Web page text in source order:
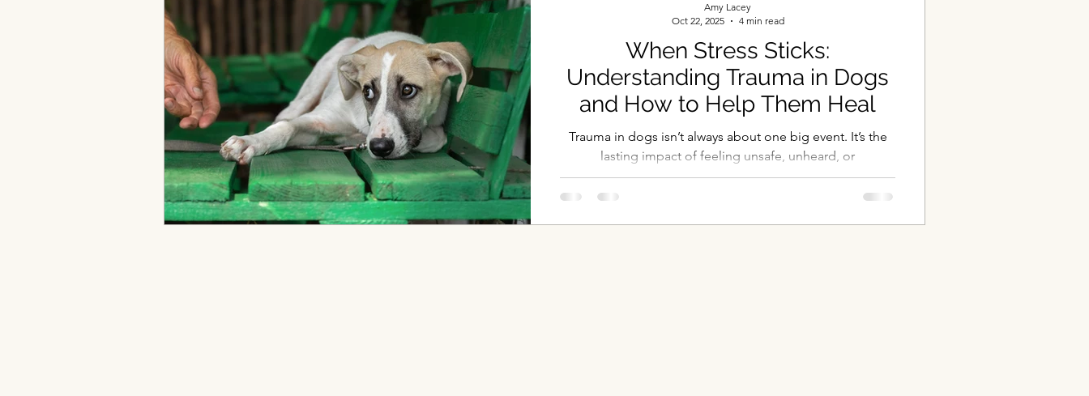
When Stress Sticks:
Understanding Trauma in Dogs
and How to Help Them Heal
Trauma in dogs isn’t always about one big event. It’s the
lasting impact of feeling unsafe, unheard, or
overwhelmed. From subtle micro-traumas to one-trial
learning, these experiences shape how a dog feels and
Amy Lacey
Oct 22, 2025
4 min read